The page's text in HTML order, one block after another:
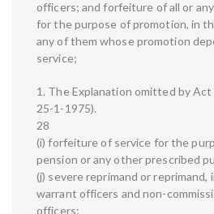
officers; and forfeiture of all or
for the purpose of promotion, in
any of them whose promotion
service;
1. The Explanation omitted by Act
25-1-1975).
28
(i) forfeiture of service for the
pension or any other prescribed
(j) severe reprimand or
warrant officers and non-
officers;